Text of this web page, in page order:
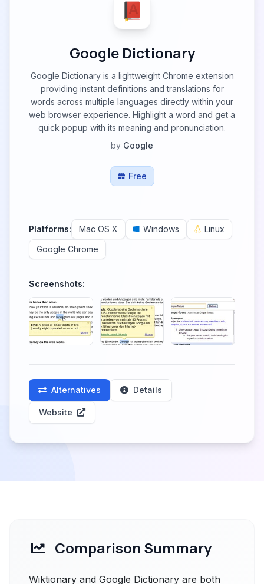
Google Dictionary
Google Dictionary is a lightweight Chrome extension
providing instant definitions and translations for
words across multiple languages directly within your
web browser experience. Highlight a word and get a
quick popup with its meaning and pronunciation.
by Google
Free
Platforms: Mac OS X Windows
Linux
Google Chrome
Screenshots:
Alternatives Details
Website
Comparison Summary
Wiktionary and Google Dictionary are both